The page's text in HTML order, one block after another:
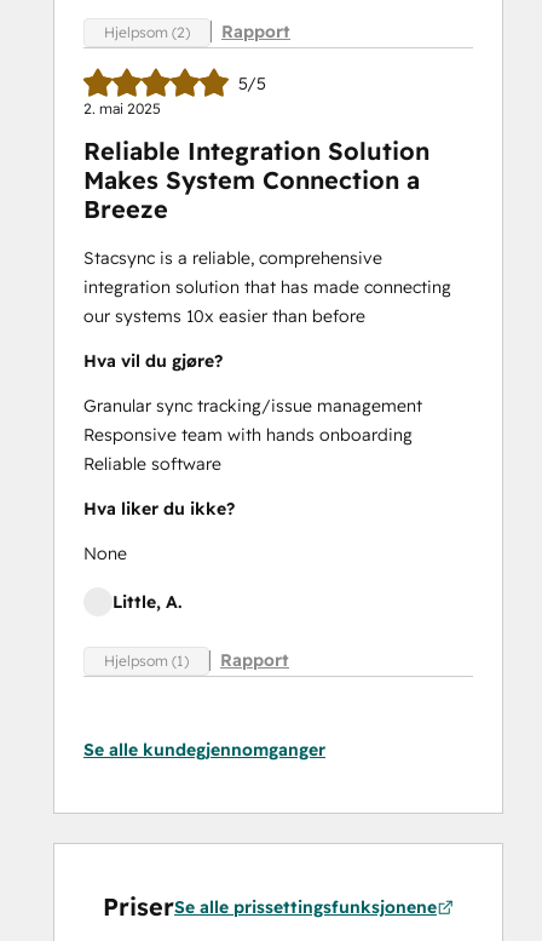
Hjelpsom (2) Rapport
5/5
2. mai 2025
Reliable Integration Solution
Makes System Connection a
Breeze
Stacsync is a reliable, comprehensive
integration solution that has made connecting
our systems 10x easier than before
Hva vil du gjøre?
Granular sync tracking/issue management
Responsive team with hands onboarding
Reliable software
Hva liker du ikke?
None
Little, A.
Hjelpsom (1) Rapport
Se alle kundegjennomganger
PriserSe alle prissettingsfunksjonene